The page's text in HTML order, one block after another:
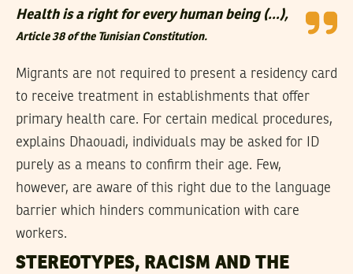
Health is a right for every human being (…),
Article 38 of the Tunisian Constitution.
Migrants are not required to present a residency card
to receive treatment in establishments that offer
primary health care. For certain medical procedures,
explains Dhaouadi, individuals may be asked for ID
purely as a means to confirm their age. Few,
however, are aware of this right due to the language
barrier which hinders communication with care
workers.
STEREOTYPES, RACISM AND THE